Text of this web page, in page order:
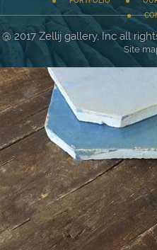
@ 2017 Zellij gallery, Inc all
Site